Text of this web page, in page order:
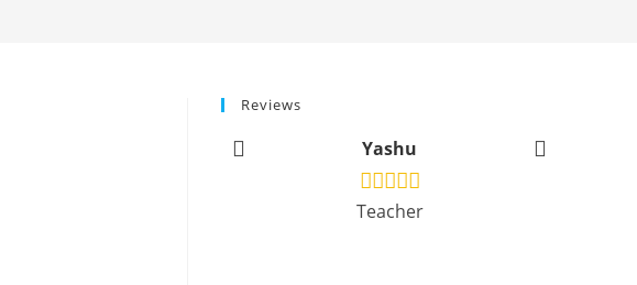
Reviews
Yashu
Teacher